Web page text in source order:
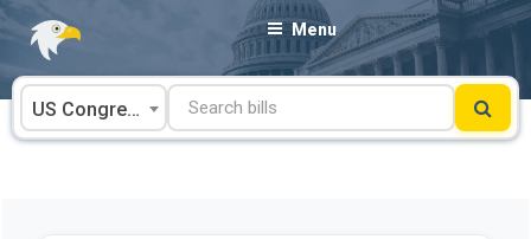
Skip
content
Menu
US Congress